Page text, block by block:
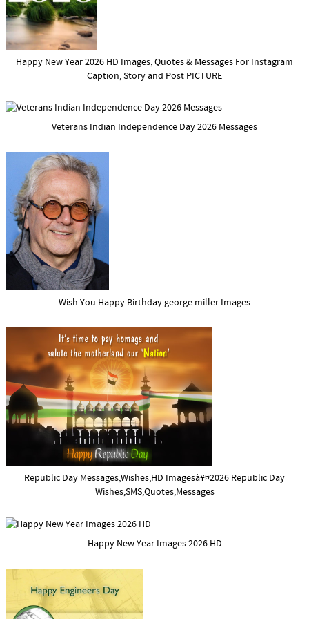
Happy New Year 2026 HD Images, Quotes & Messages For Instagram
Caption, Story and Post PICTURE
Veterans Indian Independence Day 2026 Messages
Wish You Happy Birthday george miller Images
Republic Day Messages,Wishes,HD Imagesà¥¤2026 Republic Day
Wishes,SMS,Quotes,Messages
Happy New Year Images 2026 HD